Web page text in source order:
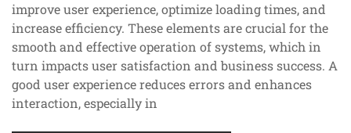
improve user experience, optimize loading times, and
increase efficiency. These elements are crucial for the
smooth and effective operation of systems, which in
turn impacts user satisfaction and business success. A
good user experience reduces errors and enhances
interaction, especially in